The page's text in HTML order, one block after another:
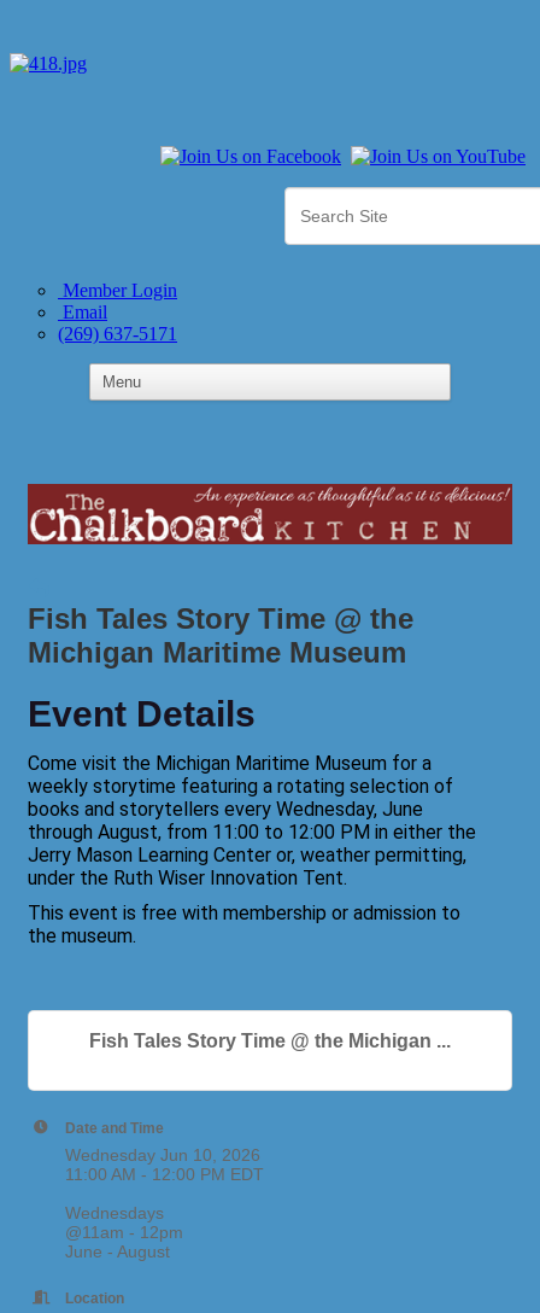
Member Login
Email
(269) 637-5171
Fish Tales Story Time @ the
Michigan Maritime Museum
Event Details
Come visit the Michigan Maritime Museum for a
weekly storytime featuring a rotating selection of
books and storytellers every Wednesday, June
through August, from 11:00 to 12:00 PM in either the
Jerry Mason Learning Center or, weather permitting,
under the Ruth Wiser Innovation Tent.
This event is free with membership or admission to
the museum.
Fish Tales Story Time @ the Michigan ...
Date and Time
Wednesday Jun 10, 2026
11:00 AM - 12:00 PM EDT
Wednesdays
@11am - 12pm
June - August
Location